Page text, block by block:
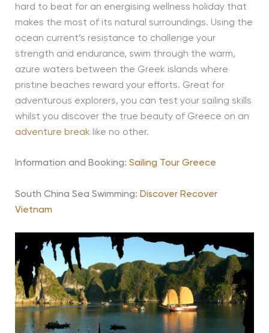
hard to beat for an energising wellness holiday that
makes the most of its natural surroundings. Using the
ocean current’s resistance to challenge your
strength and endurance, swim through the warm,
azure waters between the Greek islands where
pristine beaches reward your efforts. Great for
adventurous explorers, you can test your sailing skills
whilst you discover the true beauty of Greece on an
adventure break like no other.
Information and Booking: Sailing Tour Greece
South China Sea Swimming: Discover Recover
Vietnam